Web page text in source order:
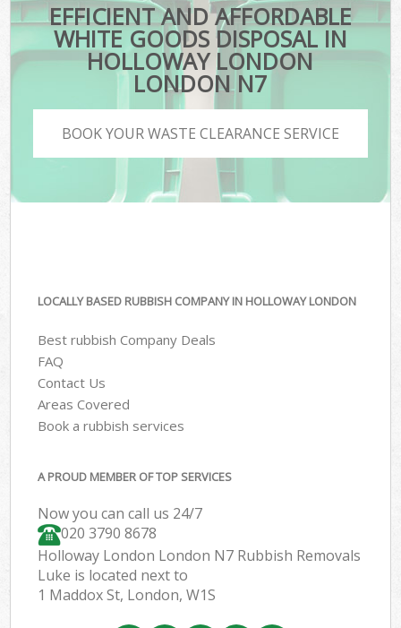
EFFICIENT AND AFFORDABLE
WHITE GOODS DISPOSAL IN
HOLLOWAY LONDON
LONDON N7
BOOK YOUR WASTE CLEARANCE SERVICE
LOCALLY BASED RUBBISH COMPANY IN HOLLOWAY LONDON
Best rubbish Company Deals
FAQ
Contact Us
Areas Covered
Book a rubbish services
A PROUD MEMBER OF TOP SERVICES
Now you can call us 24/7
020 3790 8678
Holloway London London N7 Rubbish Removals
Luke is located next to
1 Maddox St, London, W1S